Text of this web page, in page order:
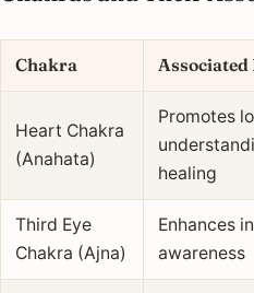
Chakra
Heart Chakra
(Anahata)
Promotes
healing
Third Eye
Chakra (Ajna)
Enhances
awareness